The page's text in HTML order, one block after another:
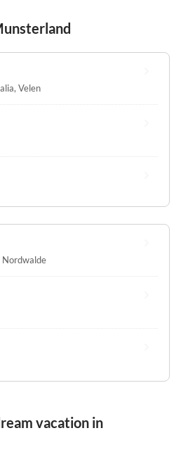
, Velen
Nordwalde
vacation in